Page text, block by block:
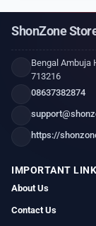
ShonZone
Bengal Ambuja
713216
08637382874
https://
IMPORTANT
About Us
Contact Us